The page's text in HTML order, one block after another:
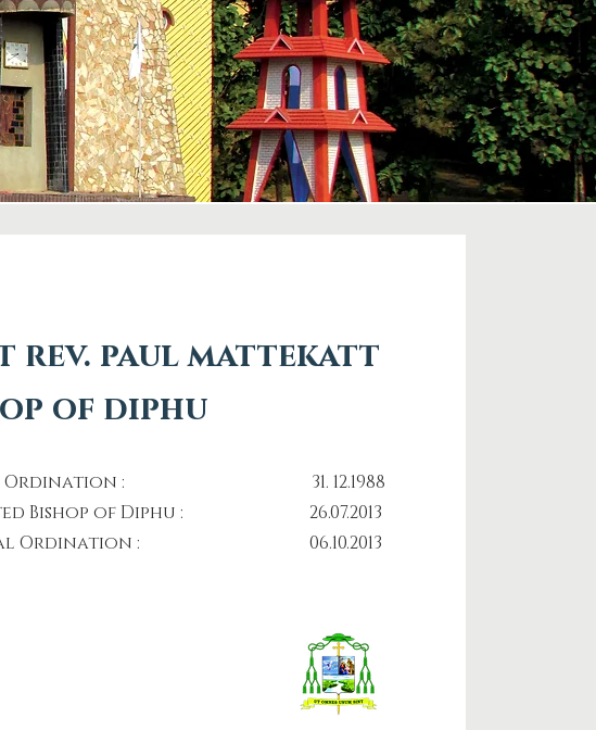
rev. paul mattekatt
of diphu
Ordination : 31. 12.1988
Bishop of Diphu : 26.07.2013
Ordination : 06.10.2013